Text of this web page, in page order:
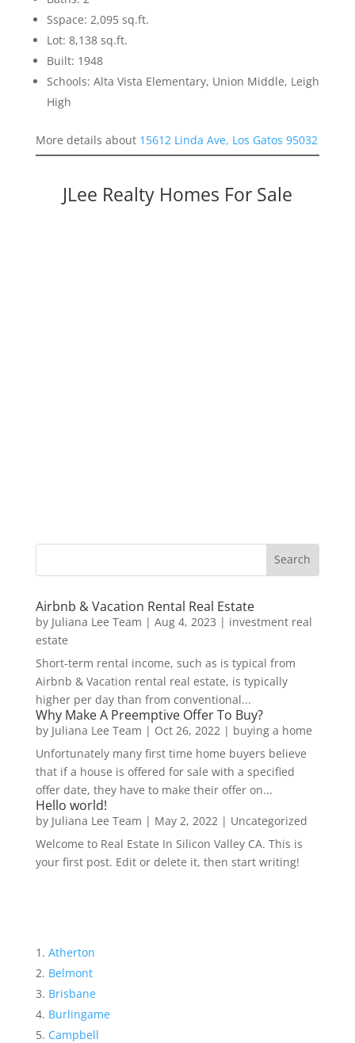
Sspace: 2,095 sq.ft.
Lot: 8,138 sq.ft.
Built: 1948
Schools: Alta Vista Elementary, Union Middle, Leigh
High
More details about 15612 Linda Ave, Los Gatos 95032
JLee Realty Homes For Sale
Airbnb & Vacation Rental Real Estate
by Juliana Lee Team | Aug 4, 2023 | investment real
estate
Short-term rental income, such as is typical from
Airbnb & Vacation rental real estate, is typically
higher per day than from conventional...
Why Make A Preemptive Offer To Buy?
by Juliana Lee Team | Oct 26, 2022| buying a home
Unfortunately many first time home buyers believe
that if a house is offered for sale with a specified
offer date, they have to make their offer on...
Hello world!
by Juliana Lee Team | May 2, 2022| Uncategorized
Welcome to Real Estate In Silicon Valley CA. This is
your first post. Edit or delete it, then start writing!
Atherton
Belmont
Brisbane
Burlingame
Campbell